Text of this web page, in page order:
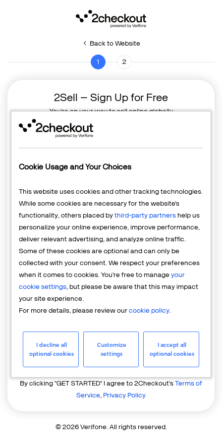
Cookie Usage and Your Choices
This website uses cookies and other tracking technologies.
While some cookies are necessary for the website's
functionality, others placed bythird-party partners help us
personalize your online experience, improve performance,
deliver relevant advertising, and analyze online traffic.
Some of these cookies are optional and can only be
collected with your consent. We respect your preferences
when it comes to cookies. You're free to manageyour
cookie settings, but please be aware that this may impact
your site experience.
For more details, please review ourcookie policy.
I decline all
optional cookies
Customize
settings
I accept all
optional cookies
Back to Website
1 2
2Sell – Sign Up for Free
You're on your way to sell online globally
Country
United States of America
GET STARTED
Already have an account? Login
By clicking "GET STARTED" I agree to 2Checkout'sTerms of
Service, Privacy Policy
© 2026 Verifone. All rights reserved.